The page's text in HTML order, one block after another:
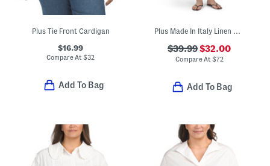
Plus Tie Front Cardigan
$16.99
Compare At$32
Add To Bag
Plus Made In Italy Linen Blend Dress With Pocket
$39.99$32.00
Compare At $72
Add To Bag